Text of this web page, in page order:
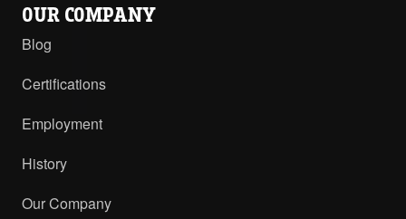
OUR COMPANY
Blog
Certifications
Employment
History
Our Company